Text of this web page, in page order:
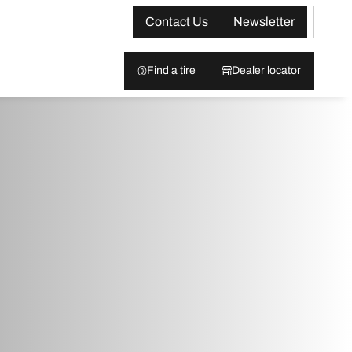
Contact Us Newsletter
Find a tire Dealer locator